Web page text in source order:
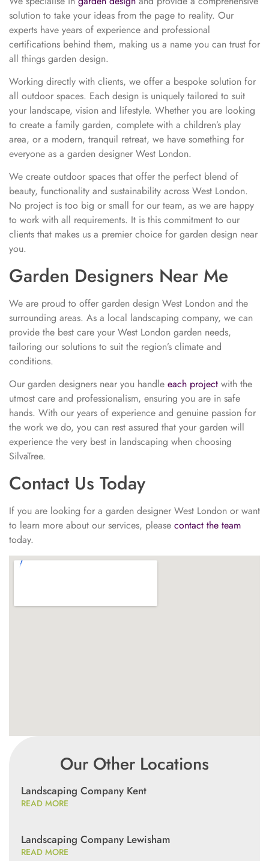
solution to take your ideas from the page to reality. Our
experts have years of experience and professional
certifications behind them, making us a name you can trust for
all things garden design.
Working directly with clients, we offer a bespoke solution for
all outdoor spaces. Each design is uniquely tailored to suit
your landscape, vision and lifestyle. Whether you are looking
to create a family garden, complete with a children’s play
area, or a modern, tranquil retreat, we have something for
everyone as a garden designer West London.
We create outdoor spaces that offer the perfect blend of
beauty, functionality and sustainability across West London.
No project is too big or small for our team, as we are happy
to work with all requirements. It is this commitment to our
clients that makes us a premier choice for garden design near
you.
Garden Designers Near Me
We are proud to offer garden design West London and the
surrounding areas. As a local landscaping company, we can
provide the best care your West London garden needs,
tailoring our solutions to suit the region’s climate and
conditions.
Our garden designers near you handle each project with the
utmost care and professionalism, ensuring you are in safe
hands. With our years of experience and genuine passion for
the work we do, you can rest assured that your garden will
experience the very best in landscaping when choosing
SilvaTree.
Contact Us Today
If you are looking for a garden designer West London or want
to learn more about our services, please contact the team
today.
Our Other Locations
Landscaping Company Kent
READ MORE
Landscaping Company Lewisham
READ MORE